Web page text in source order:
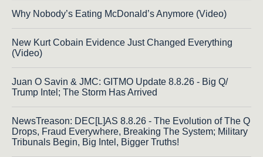
Why Nobody’s Eating McDonald’s Anymore (Video)
New Kurt Cobain Evidence Just Changed Everything
(Video)
Juan O Savin & JMC: GITMO Update 8.8.26 - Big Q/
Trump Intel; The Storm Has Arrived
NewsTreason: DEC[L]AS 8.8.26 - The Evolution of The Q
Drops, Fraud Everywhere, Breaking The System; Military
Tribunals Begin, Big Intel, Bigger Truths!